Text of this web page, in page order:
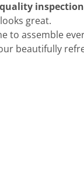
quality
great.
to assemble
beautifully